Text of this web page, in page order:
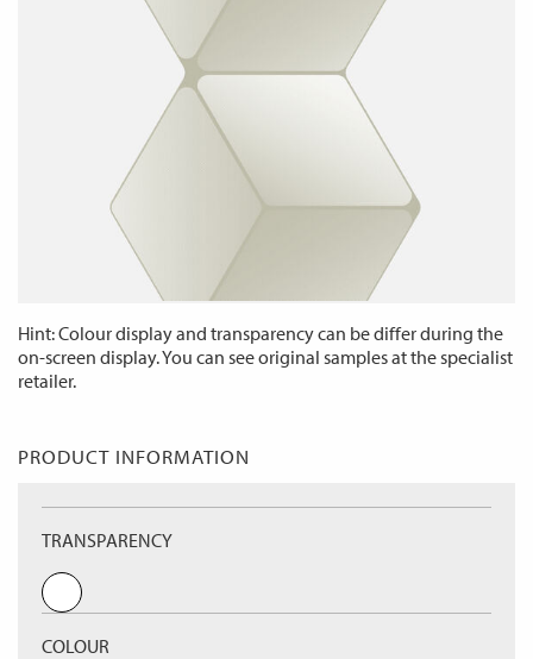
Hint: Colour display and transparency can be differ during the
on-screen display. You can see original samples at the specialist
retailer.
PRODUCT INFORMATION
TRANSPARENCY
COLOUR